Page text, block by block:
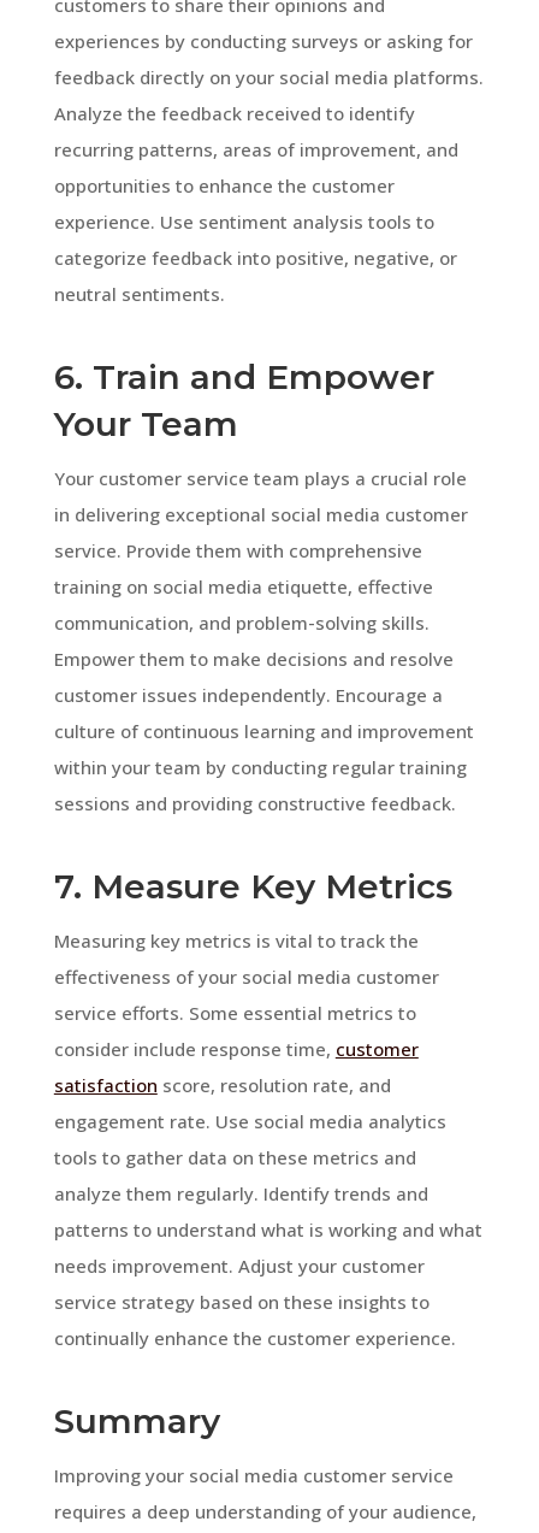
experiences by conducting surveys or asking for
feedback directly on your social media platforms.
Analyze the feedback received to identify
recurring patterns, areas of improvement, and
opportunities to enhance the customer
experience. Use sentiment analysis tools to
categorize feedback into positive, negative, or
neutral sentiments.
6. Train and Empower
Your Team
Your customer service team plays a crucial role
in delivering exceptional social media customer
service. Provide them with comprehensive
training on social media etiquette, effective
communication, and problem-solving skills.
Empower them to make decisions and resolve
customer issues independently. Encourage a
culture of continuous learning and improvement
within your team by conducting regular training
sessions and providing constructive feedback.
7. Measure Key Metrics
Measuring key metrics is vital to track the
effectiveness of your social media customer
service efforts. Some essential metrics to
consider include response time, customer
satisfaction score, resolution rate, and
engagement rate. Use social media analytics
tools to gather data on these metrics and
analyze them regularly. Identify trends and
patterns to understand what is working and what
needs improvement. Adjust your customer
service strategy based on these insights to
continually enhance the customer experience.
Summary
Improving your social media customer service
requires a deep understanding of your audience,